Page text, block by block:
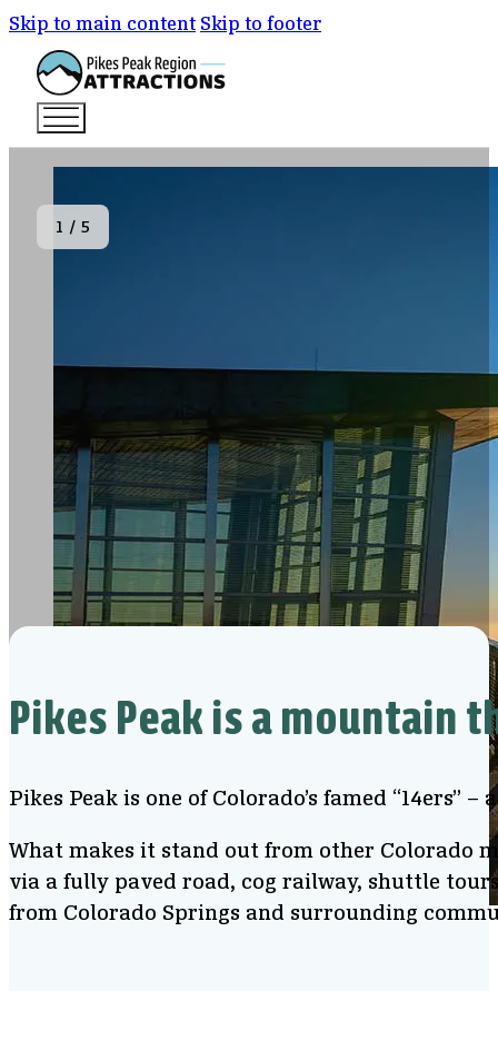
Skip to main content Skip to footer
View from Pikes Peak Summit Visitor Center
1 / 5
Pikes Peak is a mountain
Pikes Peak is one of Colorado’s famed “14ers”
What makes it stand out from other Colorado
via a fully paved road, cog railway, shuttle
from Colorado Springs and surrounding